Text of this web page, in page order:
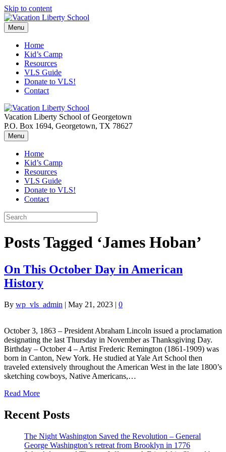
Skip to content
Menu
Home
Kid’s Camp
Resources
VLS Guide
Donate to VLS!
Contact
Vacation Liberty School of Georgetown
P.O. Box 1694, Georgetown, TX 78627
Menu
Home
Kid’s Camp
Resources
VLS Guide
Donate to VLS!
Contact
Posts Tagged ‘James Hoban’
On This October Day in American
History
By wp_vls_admin | May 21, 2023 | 0
October 3, 1863 – President Abraham Lincoln issued a proclamation
designating the last Thursday in November as Thanksgiving Day.
Birthday – October 4 – Artist Frederic Remington (1861-1909) was
born in Canton, New York. He studied at Yale Art School then
traveled extensively throughout the American West in the late 1800’s
sketching cowboys, Native Americans,…
Read More
Recent Posts
The Night Washington Saved the Revolution – General
George Washington’s retreat from Brooklyn in 1776